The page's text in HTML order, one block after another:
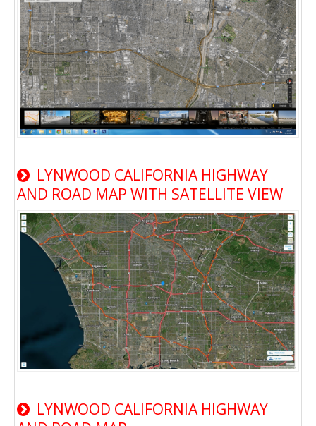
LYNWOOD CALIFORNIA HIGHWAY
AND ROAD MAP WITH SATELLITE VIEW
LYNWOOD CALIFORNIA HIGHWAY